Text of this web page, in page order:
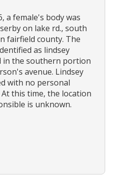
a female's body was
on lake rd., south
fairfield county. The
as lindsey
in the southern portion
avenue. Lindsey
with no personal
this time, the location
is unknown.